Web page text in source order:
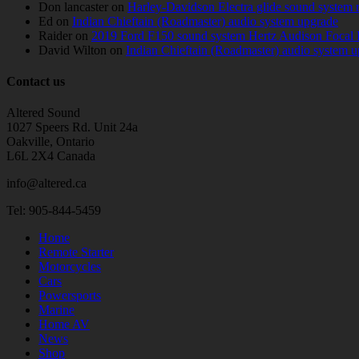
Don lancaster on Harley-Davidson Electra glide sound system
Ed on Indian Chieftain (Roadmaster) audio system upgrade
Raider on 2019 Ford F150 sound system Hertz Audison Focal
David Wilton on Indian Chieftain (Roadmaster) audio system
Contact us
Altered Sound
1027 Speers Rd. Unit 24a
Oakville, Ontario
L6L 2X4 Canada
info@altered.ca
Tel: 905-844-5459
Home
Remote Starter
Motorcycles
Cars
Powersports
Marine
Home AV
News
Shop